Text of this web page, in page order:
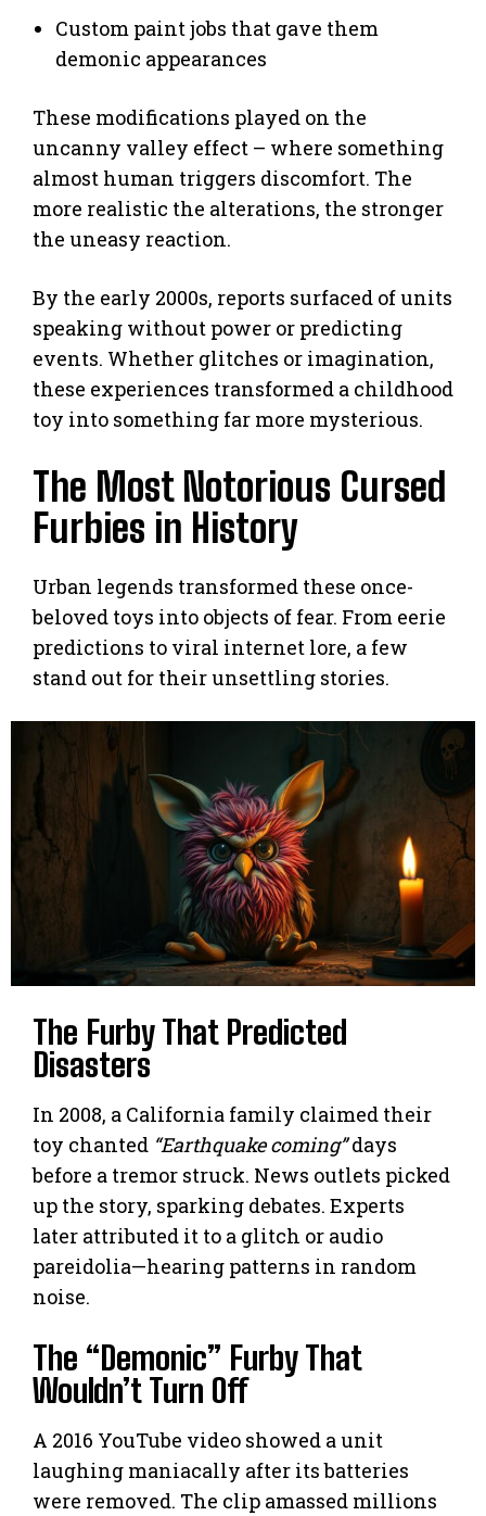
Custom paint jobs that gave them
demonic appearances
These modifications played on the
uncanny valley effect – where something
almost human triggers discomfort. The
more realistic the alterations, the stronger
the uneasy reaction.
By the early 2000s, reports surfaced of units
speaking without power or predicting
events. Whether glitches or imagination,
these experiences transformed a childhood
toy into something far more mysterious.
The Most Notorious Cursed
Furbies in History
Urban legends transformed these once-
beloved toys into objects of fear. From eerie
predictions to viral internet lore, a few
stand out for their unsettling stories.
The Furby That Predicted
Disasters
In 2008, a California family claimed their
toy chanted “Earthquake coming”days
before a tremor struck. News outlets picked
up the story, sparking debates. Experts
later attributed it to a glitch or audio
pareidolia—hearing patterns in random
noise.
The “Demonic” Furby That
Wouldn’t Turn Off
A 2016 YouTube video showed a unit
laughing maniacally after its batteries
were removed. The clip amassed millions